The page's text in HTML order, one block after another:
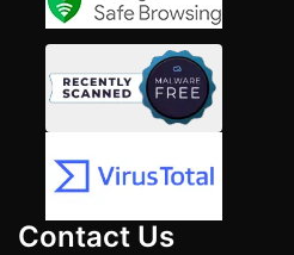
Contact Us